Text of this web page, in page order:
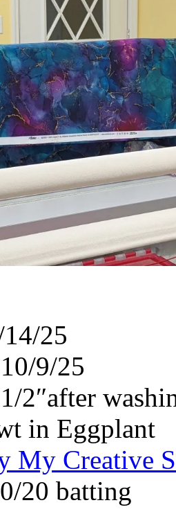
25
9/25
2″after
in Eggplant
My Creative
20 batting